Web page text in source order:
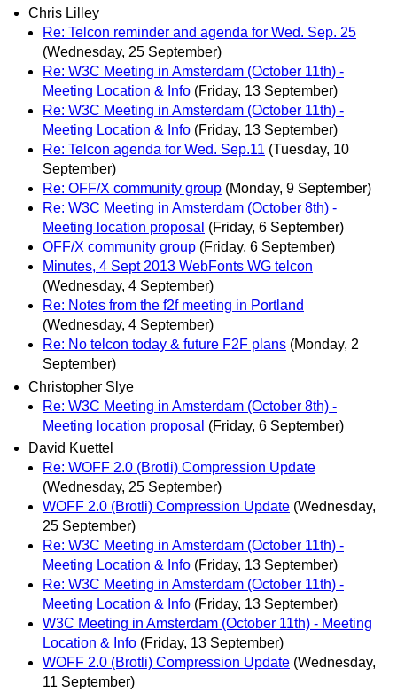
Chris Lilley
Re: Telcon reminder and agenda for Wed. Sep. 25
(Wednesday, 25 September)
Re: W3C Meeting in Amsterdam (October 11th) -
Meeting Location & Info (Friday, 13 September)
Re: W3C Meeting in Amsterdam (October 11th) -
Meeting Location & Info (Friday, 13 September)
Re: Telcon agenda for Wed. Sep.11 (Tuesday, 10
September)
Re: OFF/X community group (Monday, 9 September)
Re: W3C Meeting in Amsterdam (October 8th) -
Meeting location proposal (Friday, 6 September)
OFF/X community group (Friday, 6 September)
Minutes, 4 Sept 2013 WebFonts WG telcon
(Wednesday, 4 September)
Re: Notes from the f2f meeting in Portland
(Wednesday, 4 September)
Re: No telcon today & future F2F plans (Monday, 2
September)
Christopher Slye
Re: W3C Meeting in Amsterdam (October 8th) -
Meeting location proposal (Friday, 6 September)
David Kuettel
Re: WOFF 2.0 (Brotli) Compression Update
(Wednesday, 25 September)
WOFF 2.0 (Brotli) Compression Update (Wednesday,
25 September)
Re: W3C Meeting in Amsterdam (October 11th) -
Meeting Location & Info (Friday, 13 September)
Re: W3C Meeting in Amsterdam (October 11th) -
Meeting Location & Info (Friday, 13 September)
W3C Meeting in Amsterdam (October 11th) - Meeting
Location & Info (Friday, 13 September)
WOFF 2.0 (Brotli) Compression Update (Wednesday,
11 September)